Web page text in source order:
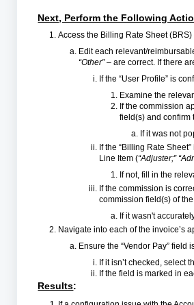
Next, Perform the Following
Access the Billing Rate Sheet
Edit each relevant/
“Other”– are correct. If there
If the “User Profile” is
Examine the
If the commission
field(s) and confirm
If it was not
If the “Billing Rate
Line Item (“Adjuster;”
If not, fill in the
If the commission is
commission field(s) of
If it wasn't
Navigate into each of the invoice’s
Ensure the “Vendor Pay” field
If it isn’t checked, select
If the field is marked in
Results: